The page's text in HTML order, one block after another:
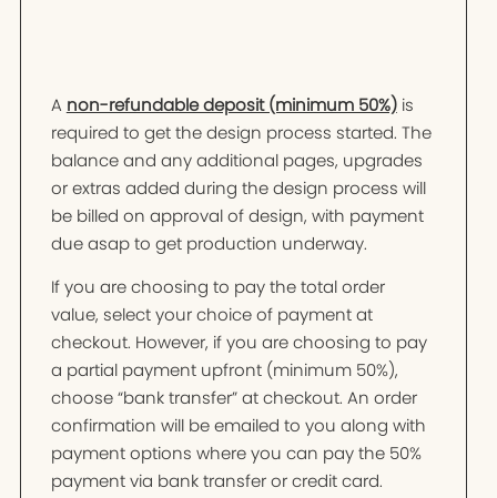
A non-refundable deposit (minimum 50%)is
required to get the design process started. The
balance and any additional pages, upgrades
or extras added during the design process will
be billed on approval of design, with payment
due asap to get production underway.
If you are choosing to pay the total order
value, select your choice of payment at
checkout. However, if you are choosing to pay
a partial payment upfront (minimum 50%),
choose “bank transfer” at checkout. An order
confirmation will be emailed to you along with
payment options where you can pay the 50%
payment via bank transfer or credit card.